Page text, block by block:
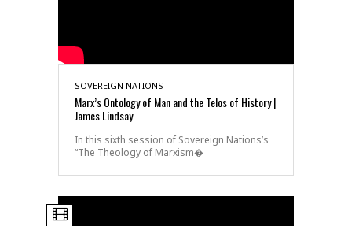
SOVEREIGN NATIONS
Marx’s Ontology of Man and the Telos of History |
James Lindsay
In this sixth session of Sovereign Nations’s
“The Theology of Marxism�